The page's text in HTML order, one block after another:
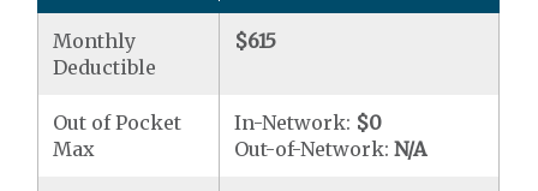
Monthly
Deductible
$615
Out of Pocket
Max
In-Network: $0
Out-of-Network:N/A